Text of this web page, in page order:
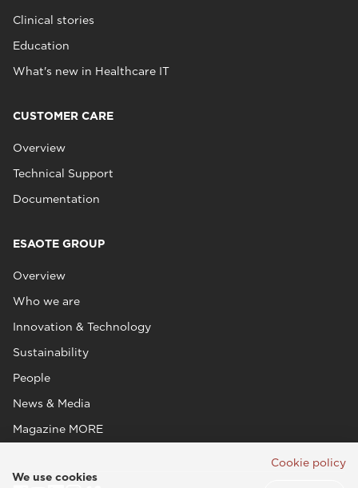
Clinical stories
Education
What's new in Healthcare IT
CUSTOMER CARE
Overview
Technical Support
Documentation
ESAOTE GROUP
Overview
Who we are
Innovation & Technology
Sustainability
People
News & Media
Magazine MORE
Cookie policy
We use cookies